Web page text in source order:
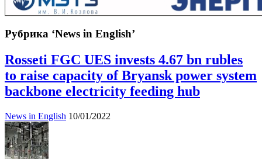
Рубрика ‘News in English’
Rosseti FGC UES invests 4.67 bn rubles
to raise capacity of Bryansk power system
backbone electricity feeding hub
News in English 10/01/2022